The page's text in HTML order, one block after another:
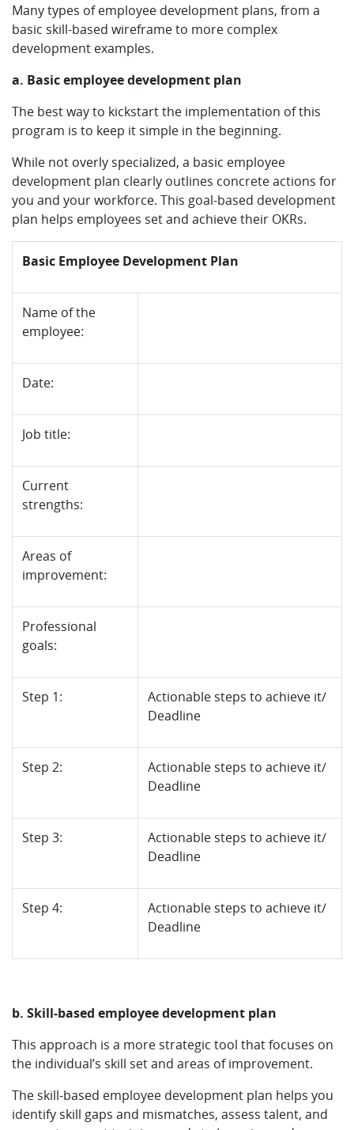
Many types of employee development plans, from a
basic skill-based wireframe to more complex
development examples.
a. Basic employee development plan
The best way to kickstart the implementation of this
program is to keep it simple in the beginning.
While not overly specialized, a basic employee
development plan clearly outlines concrete actions for
you and your workforce. This goal-based development
plan helps employees set and achieve their OKRs.
Basic Employee Development Plan
Name of the
employee:
Date:
Job title:
Current
strengths:
Areas of
improvement:
Professional
goals:
Step 1:
Actionable steps to achieve it/
Deadline
Step 2:
Actionable steps to achieve it/
Deadline
Step 3:
Actionable steps to achieve it/
Deadline
Step 4:
Actionable steps to achieve it/
Deadline
b. Skill-based employee development plan
This approach is a more strategic tool that focuses on
the individual’s skill set and areas of improvement.
The skill-based employee development plan helps you
identify skill gaps and mismatches, assess talent, and